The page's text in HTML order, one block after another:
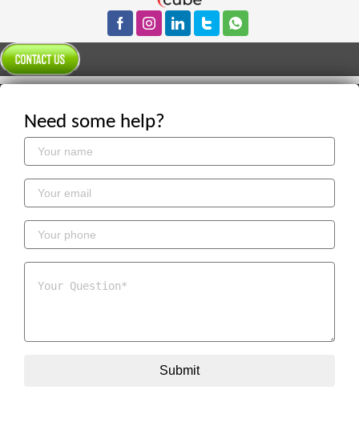
Need some help?